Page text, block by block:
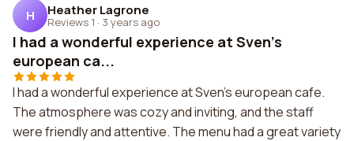
H Heather Lagrone
Reviews 1 · 3 years ago
I had a wonderful experience at Sven's
european ca...
I had a wonderful experience at Sven's european cafe.
The atmosphere was cozy and inviting, and the staff
were friendly and attentive. The menu had a great variety